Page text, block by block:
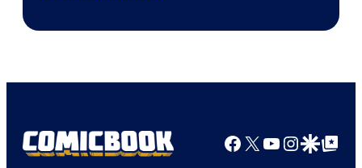
Facebook
X YouTube
GoogleGoogle Top